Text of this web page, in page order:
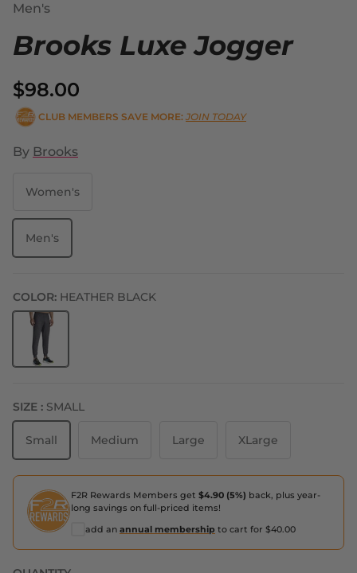
Men's
Brooks Luxe Jogger
$98.00
CLUB MEMBERS SAVE MORE: JOIN TODAY
By Brooks
Women's
Men's
COLOR: HEATHER BLACK
SIZE : SMALL
Small Medium Large XLarge
F2R Rewards Members get $4.90 (5%) back, plus year-
long savings on full-priced items!
add an annual membership to cart for $40.00